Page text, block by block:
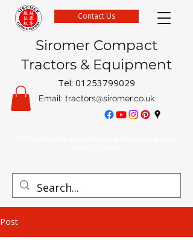
Siromer Compact
Tractors & Equipment
Tel: 01253799029
Email: tractors@siromer.co.uk
Contact Us
Post